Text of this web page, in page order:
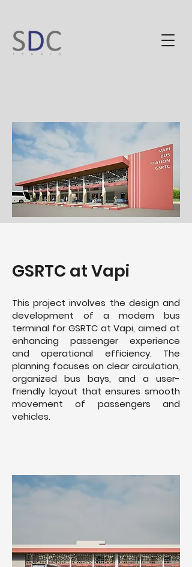
GSRTC at Vapi
This project involves the design and
development of a modern bus
terminal for GSRTC at Vapi, aimed at
enhancing passenger experience
and operational efficiency. The
planning focuses on clear circulation,
organized bus bays, and a user-
friendly layout that ensures smooth
movement of passengers and
vehicles.